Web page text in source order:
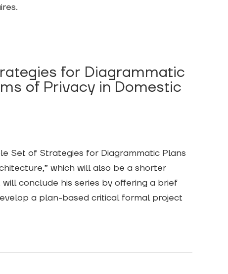
for Diagrammatic
of Privacy in Domestic
Set of Strategies for Diagrammatic Plans
which will also be a shorter
conclude his series by offering a brief
a plan-based critical formal project